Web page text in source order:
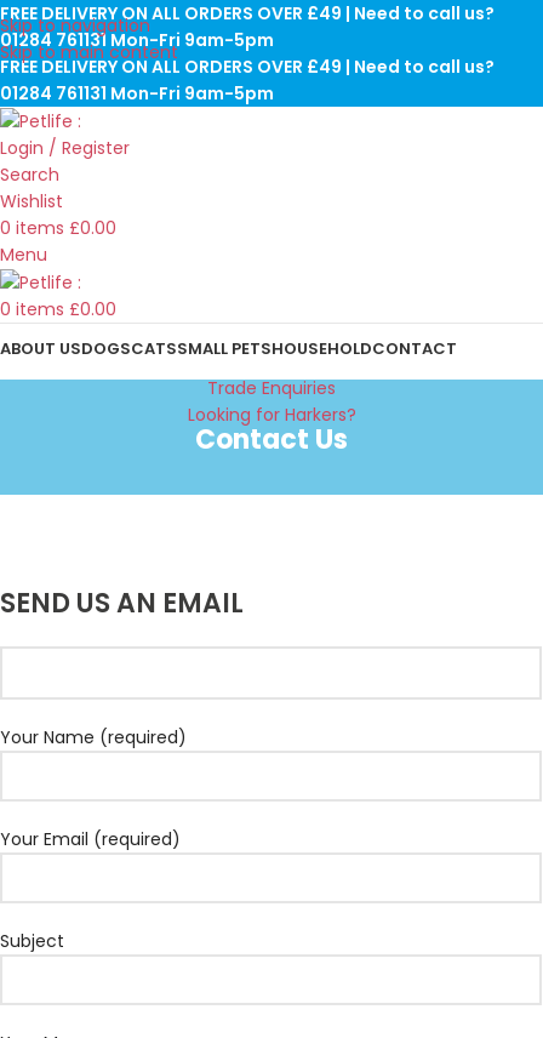
Skip to navigation
Skip to main content
FREE DELIVERY ON ALL ORDERS OVER £49 | Need to call us?
01284 761131 Mon-Fri 9am-5pm
FREE DELIVERY ON ALL ORDERS OVER £49 | Need to call us?
01284 761131 Mon-Fri 9am-5pm
Login / Register
Search
Wishlist
0 items £0.00
Menu
0 items £0.00
ABOUT USDOGSCATSSMALL PETSHOUSEHOLDCONTACT
Trade Enquiries
Looking for Harkers?
Contact Us
SEND US AN EMAIL
Your Name (required)
Your Email (required)
Subject